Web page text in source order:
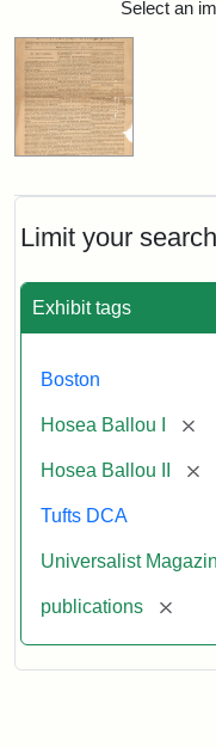
Limit your search
Exhibit tags
Boston
Hosea Ballou I
Hosea Ballou II
Tufts DCA
Universalist
publications
SearchSelect an